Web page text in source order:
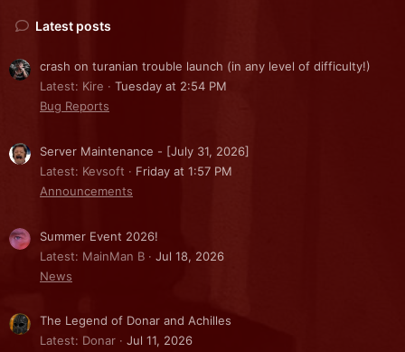
Latest posts
crash on turanian trouble launch (in any level of difficulty!)
Latest: Kire
Tuesday at 2:54 PM
Bug Reports
Server Maintenance - [July 31, 2026]
Latest: Kevsoft
Friday at 1:57 PM
Announcements
Summer Event 2026!
Latest: MainMan B
Jul 18, 2026
News
The Legend of Donar and Achilles
Latest: Donar
Jul 11, 2026